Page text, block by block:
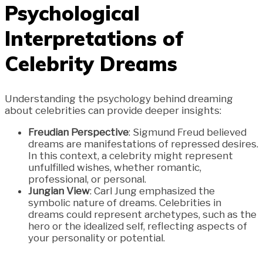
Psychological
Interpretations of
Celebrity Dreams
Understanding the psychology behind dreaming
about celebrities can provide deeper insights:
Freudian Perspective: Sigmund Freud believed
dreams are manifestations of repressed desires.
In this context, a celebrity might represent
unfulfilled wishes, whether romantic,
professional, or personal.
Jungian View: Carl Jung emphasized the
symbolic nature of dreams. Celebrities in
dreams could represent archetypes, such as the
hero or the idealized self, reflecting aspects of
your personality or potential.